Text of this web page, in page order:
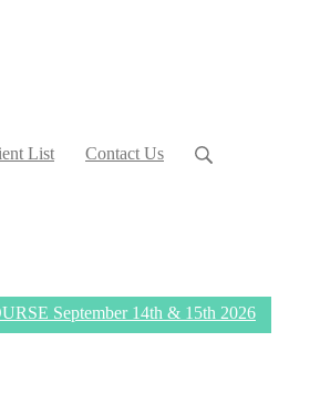
List Contact Us
September 14th & 15th 2026